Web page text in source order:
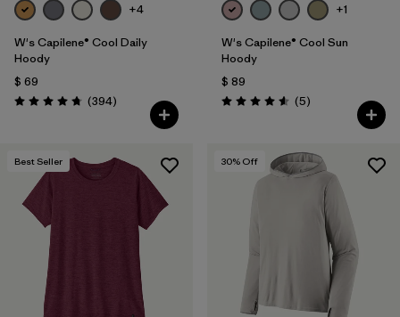
+4
W's Capilene® Cool Daily
Hoody
$ 69
Valoración: 4.7 / 5
(394Comentarios
)
+1
W's Capilene® Cool Sun
Hoody
$ 89
Valoración: 4.6 / 5
(5Comentarios
)
Best Seller 30% Off